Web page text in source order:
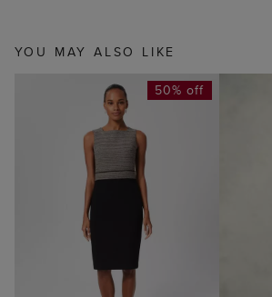
YOU MAY ALSO LIKE
50% off